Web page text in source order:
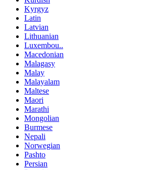
Kyrgyz
Latin
Latvian
Lithuanian
Luxembou..
Macedonian
Malagasy
Malay
Malayalam
Maltese
Maori
Marathi
Mongolian
Burmese
Nepali
Norwegian
Pashto
Persian